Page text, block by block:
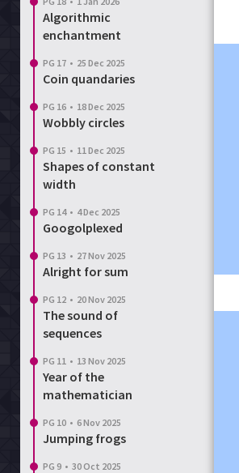
Algorithmic
enchantment
PG 17 • 25 Dec 2025
Coin quandaries
PG 16 • 18 Dec 2025
Wobbly circles
PG 15 • 11 Dec 2025
Shapes of constant
width
PG 14 • 4 Dec 2025
Googolplexed
PG 13 • 27 Nov 2025
Alright for sum
PG 12 • 20 Nov 2025
The sound of
sequences
PG 11 • 13 Nov 2025
Year of the
mathematician
PG 10 • 6 Nov 2025
Jumping frogs
PG 9 • 30 Oct 2025